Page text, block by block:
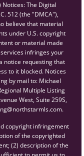
The Digital
512 (the "DMCA"),
believe that material
under U.S. copyright
or material made
infringes your
notice requesting that
to it blocked. Notices
by mail to: Michael
Multiple Listing
West, Suite 259S,
copyright infringement
of the copyrighted
(2) description of the